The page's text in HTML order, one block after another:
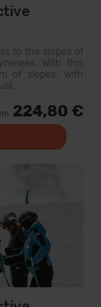
to the slopes of
With this
of slopes, with
224,80 €